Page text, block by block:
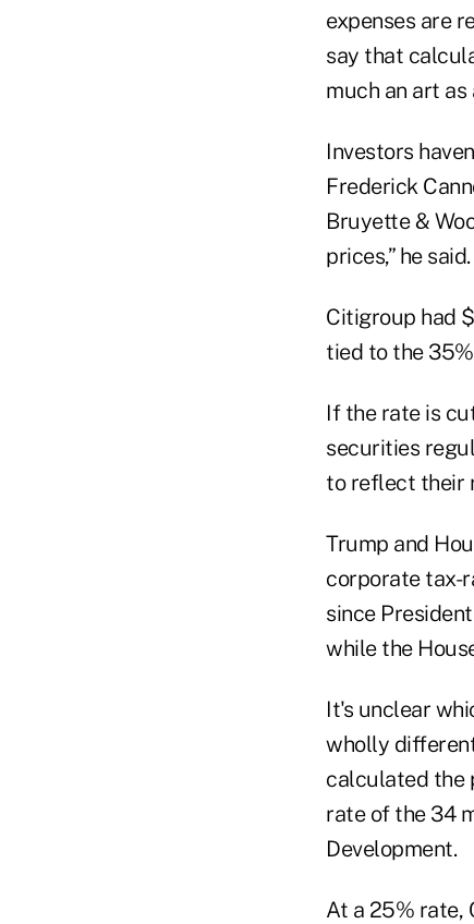
expenses are
say that
much an art as
Investors
Frederick
Bruyette &
prices,” he said.
Citigroup had
tied to the
If the rate is
securities
to reflect their
Trump and
corporate tax-
since
while the
It's unclear
wholly
calculated the
rate of the 34
Development.
At a 25% rate,